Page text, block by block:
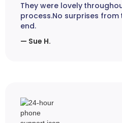
They were lovely
process.No surprises
end.
— Sue H.